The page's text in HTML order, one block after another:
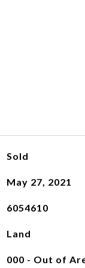
Sold
May 27, 2021
6054610
Land
000 - Out of